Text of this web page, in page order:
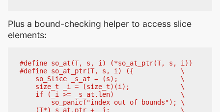
Plus a bound-checking helper to access slice
elements: